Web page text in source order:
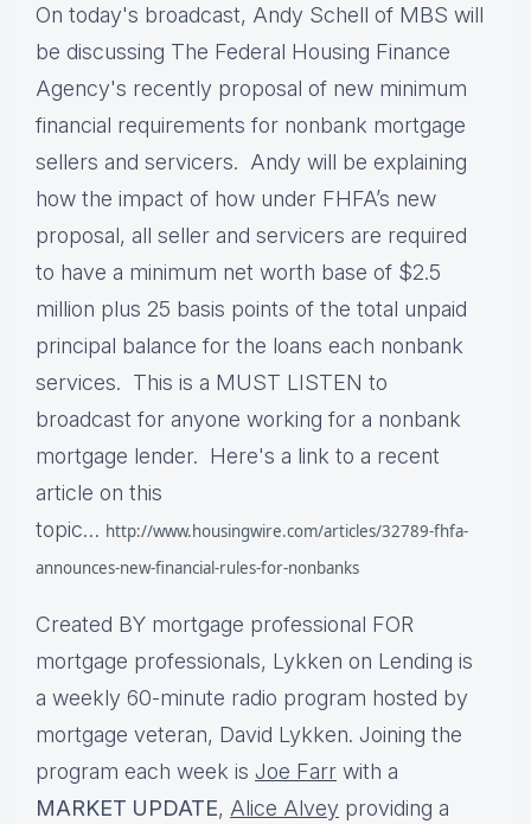
On today's broadcast, Andy Schell of MBS will
be discussing The Federal Housing Finance
Agency's recently proposal of new minimum
financial requirements for nonbank mortgage
sellers and servicers. Andy will be explaining
how the impact of how under FHFA’s new
proposal, all seller and servicers are required
to have a minimum net worth base of $2.5
million plus 25 basis points of the total unpaid
principal balance for the loans each nonbank
services. This is a MUST LISTEN to
broadcast for anyone working for a nonbank
mortgage lender. Here's a link to a recent
article on this
topic… http://www.housingwire.com/articles/32789-fhfa-
announces-new-financial-rules-for-nonbanks
Created BY mortgage professional FOR
mortgage professionals, Lykken on Lending is
a weekly 60-minute radio program hosted by
mortgage veteran, David Lykken. Joining the
program each week is Joe Farr with a
MARKET UPDATE, Alice Alvey providing a